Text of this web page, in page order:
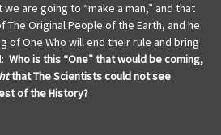
are going to “make a man,” and that
The Original People of the Earth, and he
of One Who will end their rule and bring
Who is this “One” that would be coming,
that The Scientists could not see
of the History?